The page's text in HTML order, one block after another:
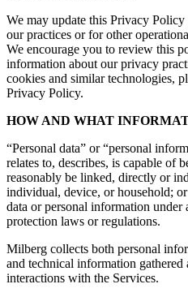
We may update this Privacy
our practices or for other
We encourage you to review this
information about our privacy
cookies and similar technologies,
Privacy Policy.
HOW AND WHAT
“Personal data” or “personal
relates to, describes, is capable of
reasonably be linked, directly or
individual, device, or household;
data or personal information under
protection laws or regulations.
Milberg collects both personal
and technical information
interactions with the Services.